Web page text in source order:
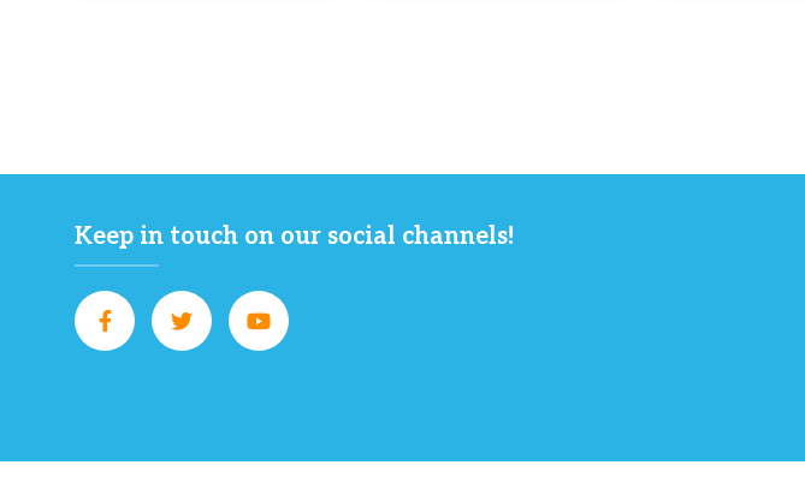
Keep in touch on our social channels!